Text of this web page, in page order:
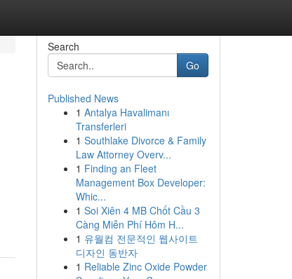
Search
Go
Published News
1 Antalya Havalimanı
Transferleri
1 Southlake Divorce & Family
Law Attorney Overv...
1 Finding an Fleet
Management Box Developer:
Whic...
1 Soi Xiên 4 MB Chốt Cầu 3
Càng Miễn Phí Hôm H...
1 유월컴 전문적인 웹사이트
디자인 동반자
1 Reliable Zinc Oxide Powder